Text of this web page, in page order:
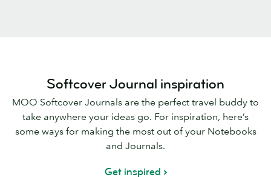
Softcover Journal inspiration
MOO Softcover Journals are the perfect travel buddy to
take anywhere your ideas go. For inspiration, here’s
some ways for making the most out of your Notebooks
and Journals.
Get inspired